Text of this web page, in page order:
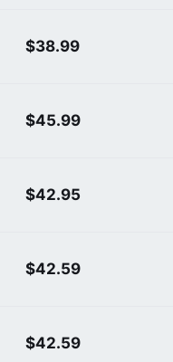
$38.99
$45.99
$42.95
$42.59
$42.59